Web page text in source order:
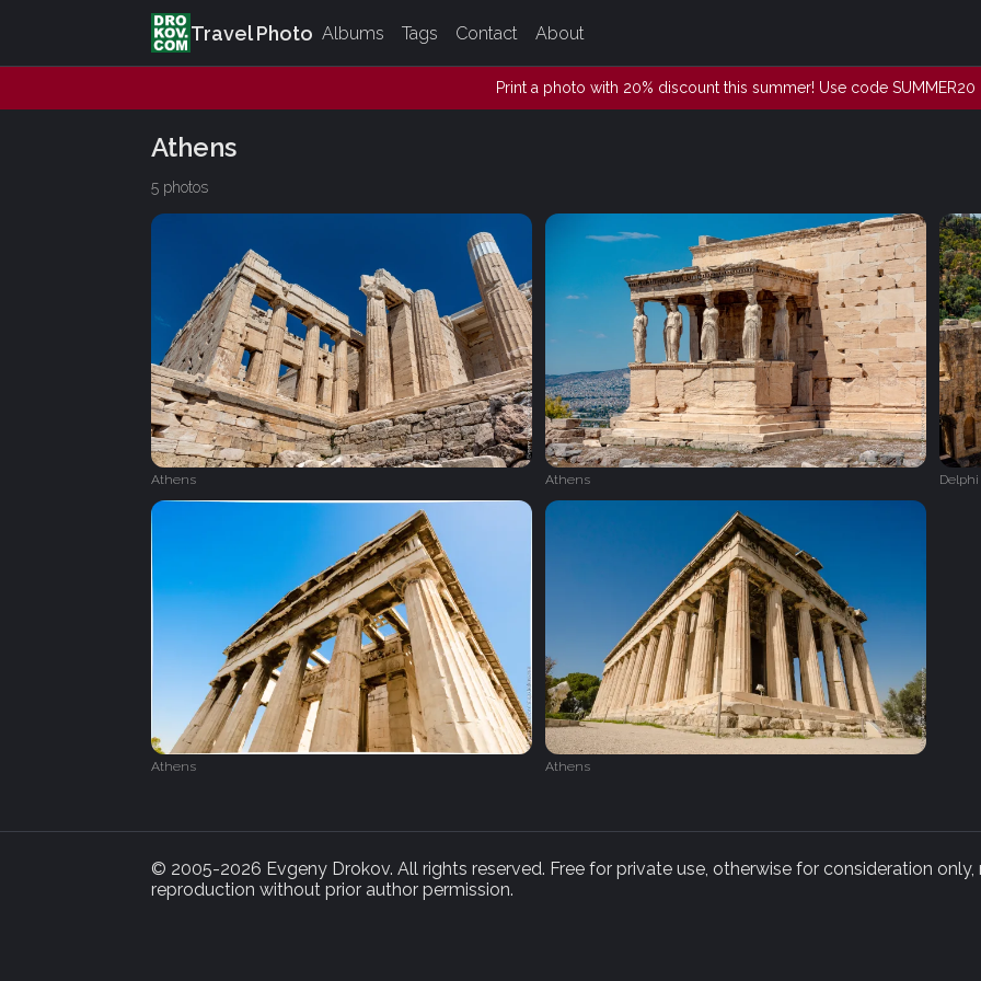
Travel Photo Albums Tags Contact About
Print a photo with 20% discount this summer! Use code SUMMER20
Athens
5 photos
Athens Athens Delphi
Athens Athens
© 2005-2026 Evgeny Drokov. All rights reserved. Free for private use, otherwise for consideration only,
reproduction without prior author permission.